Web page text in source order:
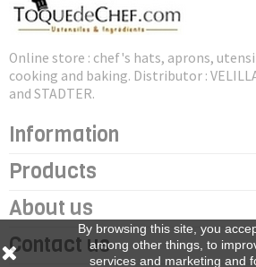
Online store : chef's hats, aprons,
cooking and baking. Distributor :
and STADTER.
Information
Products
About us
Contact us
By browsing this site, you
among other things, to
services and marketing and